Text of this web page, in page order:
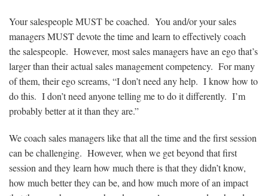
Your salespeople MUST be coached. You and/or your sales
managers MUST devote the time and learn to effectively coach
the salespeople. However, most sales managers have an ego that’s
larger than their actual sales management competency. For many
of them, their ego screams, “I don’t need any help. I know how to
do this. I don’t need anyone telling me to do it differently. I’m
probably better at it than they are.”
We coach sales managers like that all the time and the first session
can be challenging. However, when we get beyond that first
session and they learn how much there is that they didn’t know,
how much better they can be, and how much more of an impact